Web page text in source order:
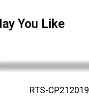
You Like
RTS-CP212019